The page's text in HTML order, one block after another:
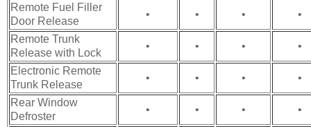
Remote Fuel Filler
Door Release
• • • •
Remote Trunk
Release with Lock
• • • •
Electronic Remote
Trunk Release
• • • •
Rear Window
Defroster
• • • •